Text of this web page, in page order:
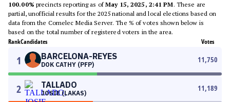
100.00% precincts reporting as ofMay 15, 2025, 2:41 PM. These are
partial, unofficial results for the 2025 national and local elections based on
data from the Comelec Media Server. The % of votes shown below is
based on the total number of registered voters in the area.
RankCandidates Votes
1 BARCELONA-REYES
DOK CATHY (PFP)
11,750
2 TALLADO
JOSIE (LAKAS)
11,189